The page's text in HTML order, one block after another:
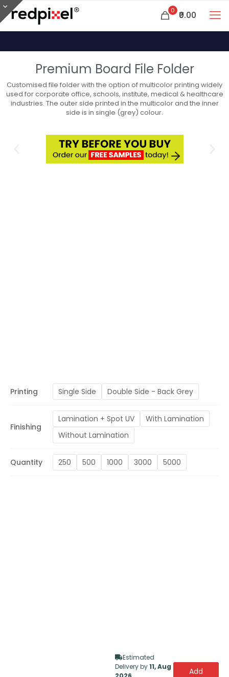
0 ₹0.00
Premium Board File Folder
Customised file folder with the option of multicolor printing widely
used for corporate office, schools, institute, medical & healthcare
industries. The outer side printed in the multicolor and the inner
side is in single (grey) colour.
Printing Single Side Double Side - Back Grey
Finishing
Lamination + Spot UV
With Lamination
Without Lamination
Quantity 250 500 1000 3000 5000
Estimated
Delivery by11, Aug
Add